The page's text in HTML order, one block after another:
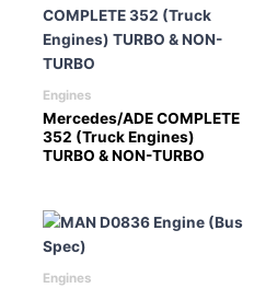
Engines
Mercedes/ADE COMPLETE
352 (Truck Engines)
TURBO & NON-TURBO
Engines